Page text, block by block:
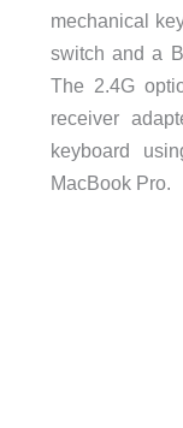
mechanical
switch and a
The 2.4G
receiver
keyboard
MacBook Pro.